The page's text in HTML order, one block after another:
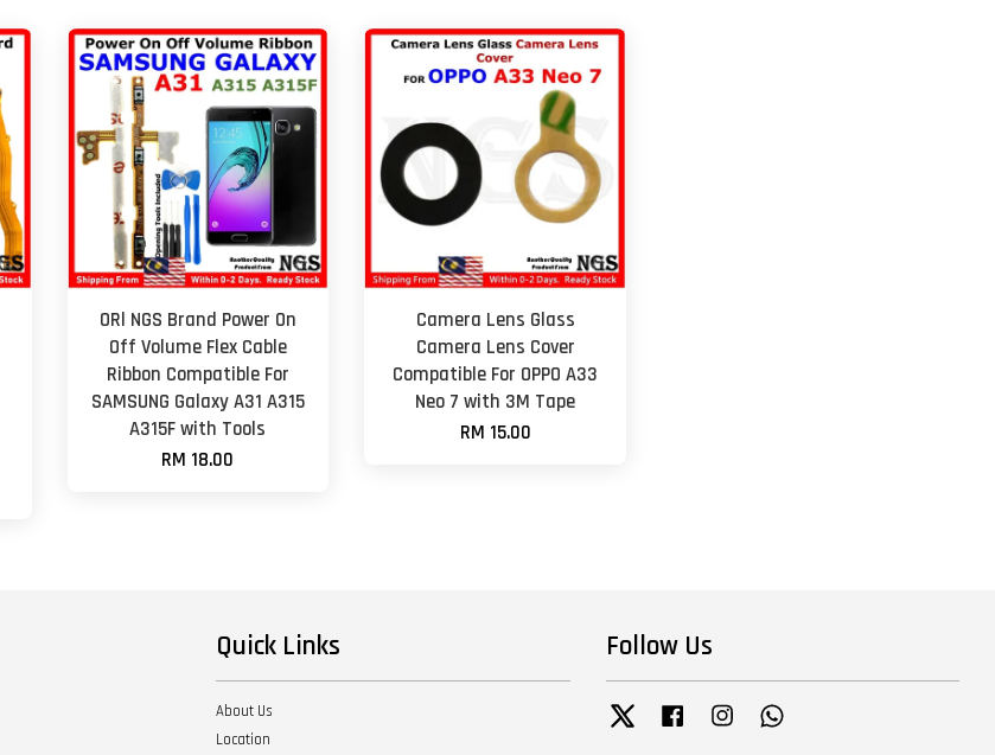
ORl NGS Brand Power On
Off Volume Flex Cable
Ribbon Compatible For
SAMSUNG Galaxy A31 A315
A315F with Tools
RM 18.00
Camera Lens Glass
Camera Lens Cover
Compatible For OPPO A33
Neo 7 with 3M Tape
RM 15.00
Quick Links
About Us
Location
Follow Us
Twitter Facebook Instagram